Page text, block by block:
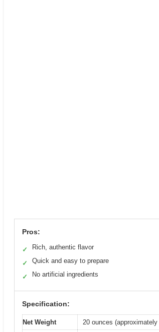
Pros:
✓ Rich, authentic flavor
✓ Quick and easy to prepare
✓ No artificial ingredients
Specification:
Net Weight
20 ounces